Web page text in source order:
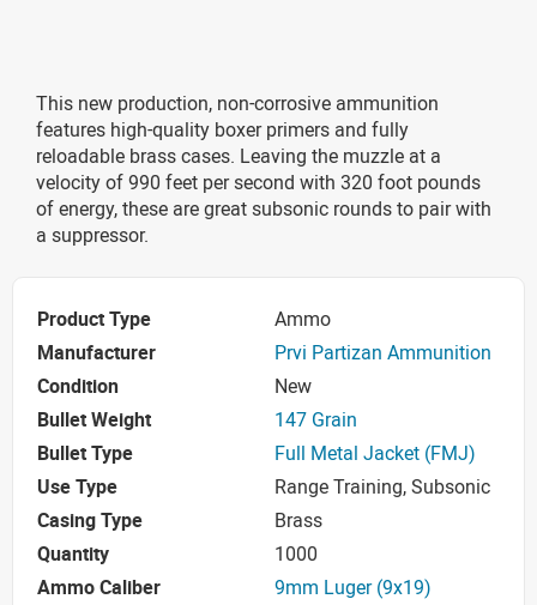
This new production, non-corrosive ammunition
features high-quality boxer primers and fully
reloadable brass cases. Leaving the muzzle at a
velocity of 990 feet per second with 320 foot pounds
of energy, these are great subsonic rounds to pair with
a suppressor.
Product Type
Ammo
Manufacturer
Prvi Partizan Ammunition
Condition
New
Bullet Weight
147 Grain
Bullet Type
Full Metal Jacket (FMJ)
Use Type
Range Training, Subsonic
Casing Type
Brass
Quantity
1000
Ammo Caliber
9mm Luger (9x19)